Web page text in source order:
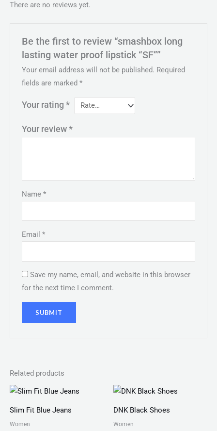
There are no reviews yet.
Be the first to review “smashbox long
lasting water proof lipstick “SF””
Your email address will not be published. Required
fields are marked*
Your rating*
Your review*
Name*
Email*
Save my name, email, and website in this browser
for the next time I comment.
Related products
Slim Fit Blue Jeans
Women
DNK Black Shoes
Women
Price
through